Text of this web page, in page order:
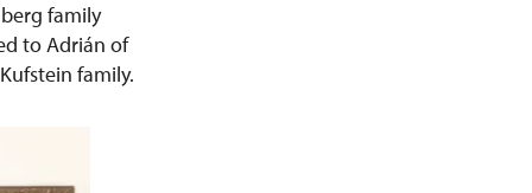
family
to Adrián of
family.